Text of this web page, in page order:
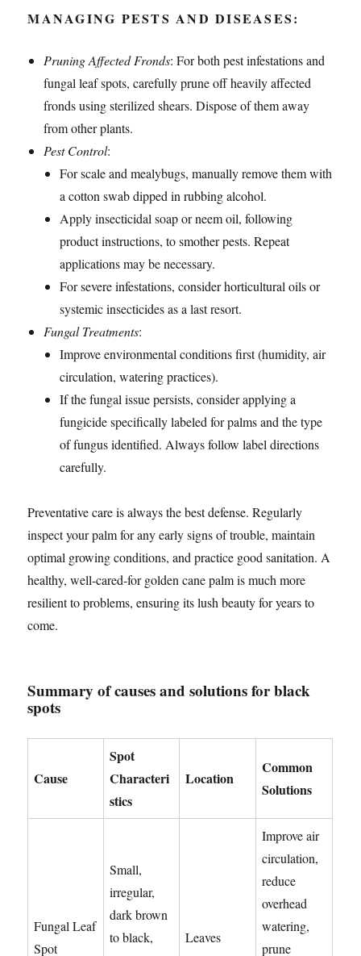
MANAGING PESTS AND DISEASES:
Pruning Affected Fronds: For both pest infestations and
fungal leaf spots, carefully prune off heavily affected
fronds using sterilized shears. Dispose of them away
from other plants.
Pest Control:
For scale and mealybugs, manually remove them with
a cotton swab dipped in rubbing alcohol.
Apply insecticidal soap or neem oil, following
product instructions, to smother pests. Repeat
applications may be necessary.
For severe infestations, consider horticultural oils or
systemic insecticides as a last resort.
Fungal Treatments:
Improve environmental conditions first (humidity, air
circulation, watering practices).
If the fungal issue persists, consider applying a
fungicide specifically labeled for palms and the type
of fungus identified. Always follow label directions
carefully.
Preventative care is always the best defense. Regularly
inspect your palm for any early signs of trouble, maintain
optimal growing conditions, and practice good sanitation. A
healthy, well-cared-for golden cane palm is much more
resilient to problems, ensuring its lush beauty for years to
come.
Summary of causes and solutions for black
spots
Cause
Spot
Characteri
stics
Location
Common
Solutions
Fungal Leaf
Spot
Small,
irregular,
dark brown
to black,
Leaves
Improve air
circulation,
reduce
overhead
watering,
prune